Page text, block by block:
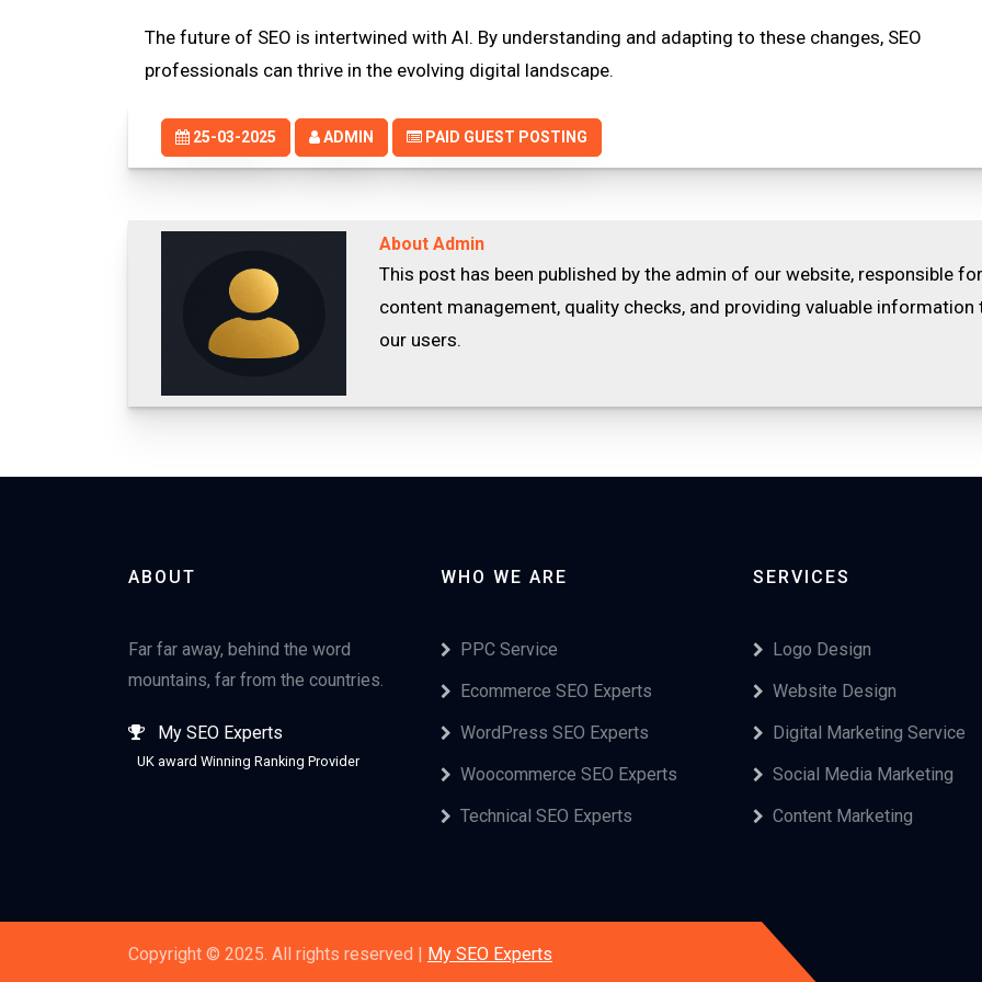
The future of SEO is intertwined with AI. By understanding and adapting to these changes, SEO
professionals can thrive in the evolving digital landscape.
25-03-2025 ADMIN PAID GUEST POSTING
About Admin
This post has been published by the admin of our website, responsible for
content management, quality checks, and providing valuable information
our users.
ABOUT
Far far away, behind the word
mountains, far from the countries.
My SEO Experts
UK award Winning Ranking Provider
WHO WE ARE
PPC Service
Ecommerce SEO Experts
WordPress SEO Experts
Woocommerce SEO Experts
Technical SEO Experts
SERVICES
Logo Design
Website Design
Digital Marketing Service
Social Media Marketing
Content Marketing
Copyright © 2025. All rights reserved | My SEO Experts